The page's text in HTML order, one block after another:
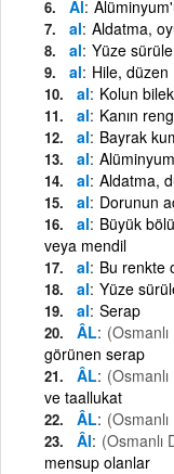
Al
al Aldatma,
al Yüze
al Hile, düzen
al Kolun
al Kanın
al Bayrak
al
al Aldatma,
al Dorunun
al Büyük
veya mendil
al Bu renkte
al Yüze
al Serap
ÂL
görünen serap
ÂL
ve taallukat
ÂL
Âl (Osmanlı
mensup olanlar